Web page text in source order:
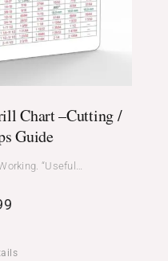
Chart –Cutting /
Guide
“Useful…